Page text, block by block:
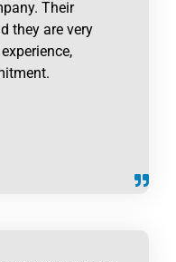
Their
they are very